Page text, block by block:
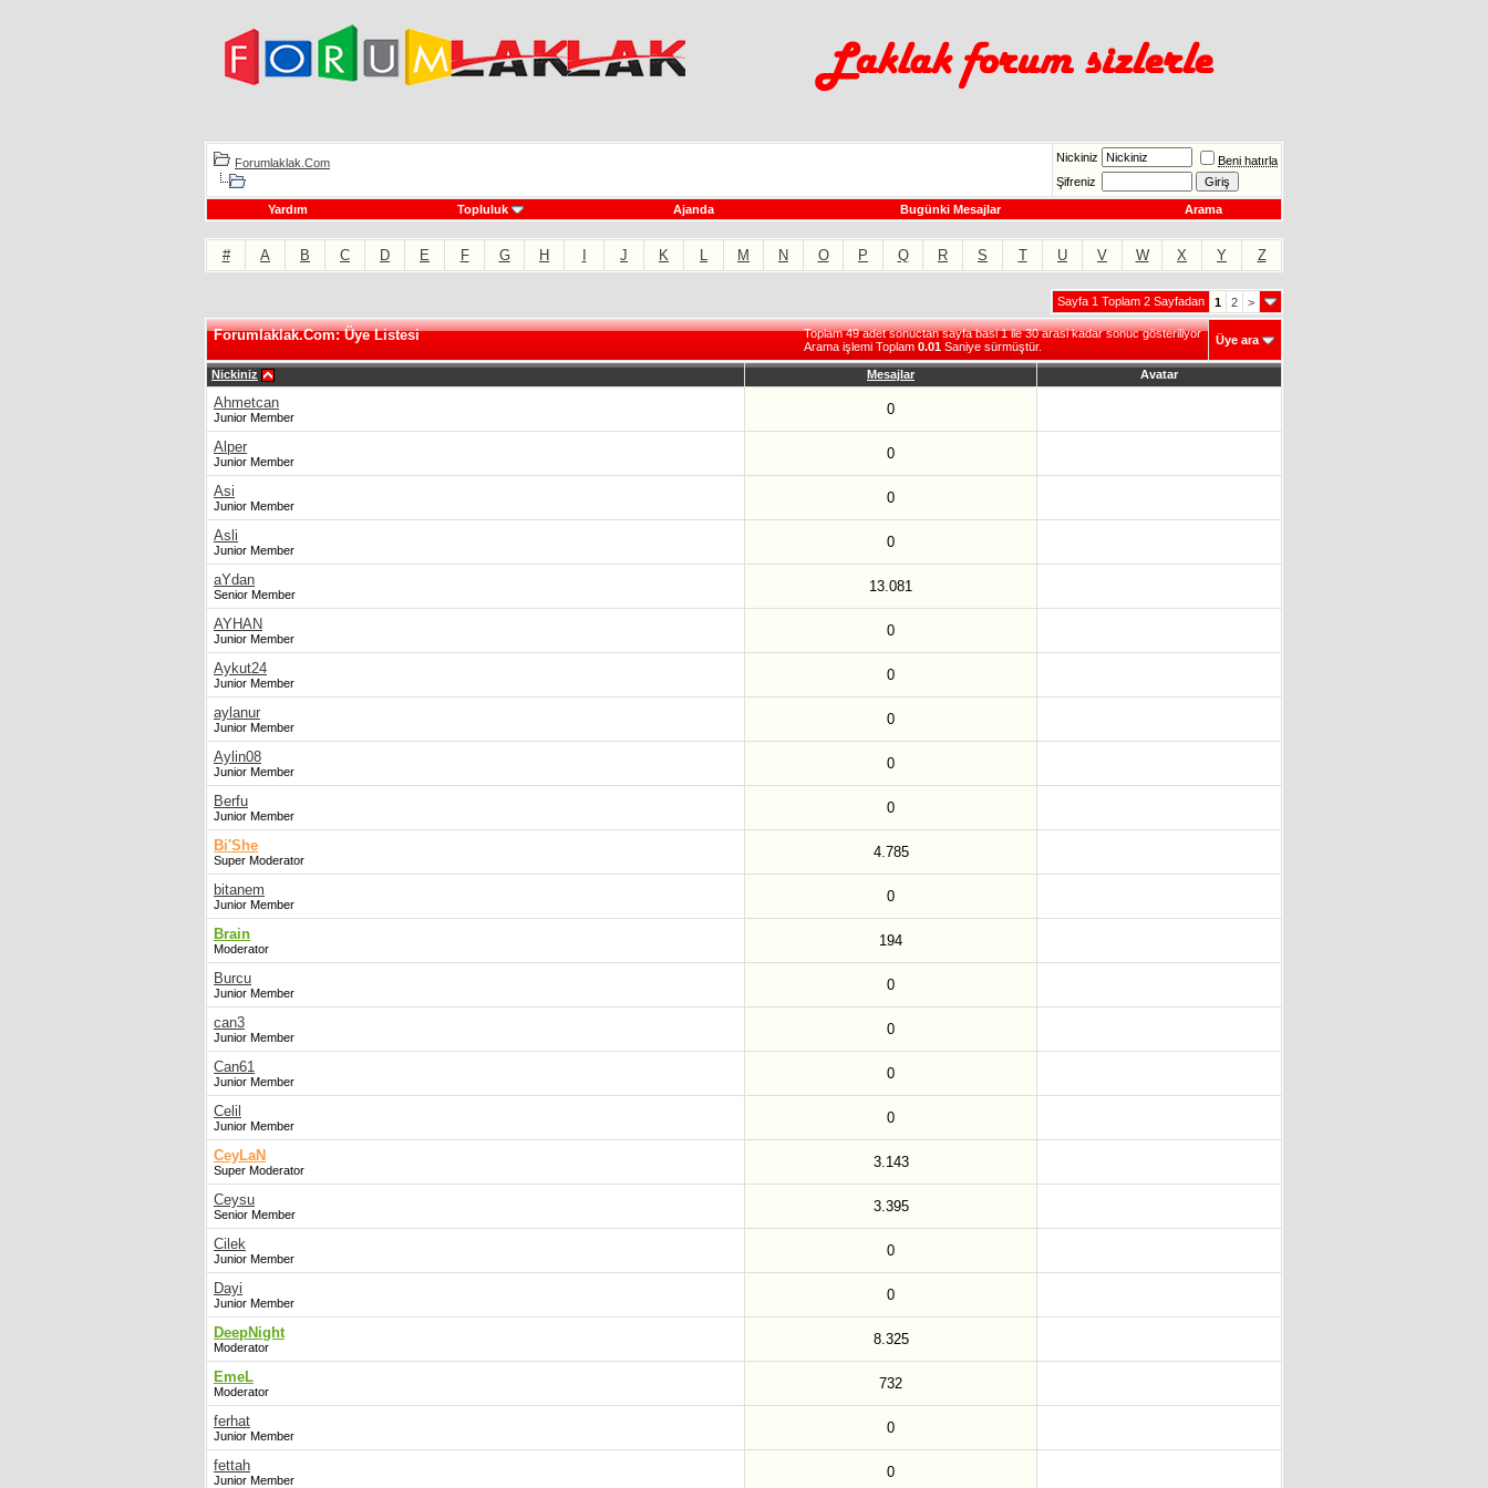
Forumlaklak.Com Nickiniz
Beni hatırla
Şifreniz
Yardım Topluluk Ajanda Bugünki Mesajlar Arama
# A B C D E F G H J K L M N O P Q R S T U V W X Y Z
Sayfa 1 Toplam 2 Sayfadan 1 2 >
Toplam 49 adet sonuctan sayfa basi 1 ile 30 arasi kadar sonuc gösteriliyor
Arama işlemi Toplam 0.01 Saniye sürmüştür.
Forumlaklak.Com: Üye Listesi Üye ara
Nickiniz Mesajlar Avatar
Ahmetcan
Junior Member 0
Alper
Junior Member 0
Asi
Junior Member 0
Asli
Junior Member 0
aYdan
Senior Member 13.081
AYHAN
Junior Member 0
Aykut24
Junior Member 0
aylanur
Junior Member 0
Aylin08
Junior Member 0
Berfu
Junior Member 0
Bi'She
Super Moderator 4.785
bitanem
Junior Member 0
Brain
Moderator 194
Burcu
Junior Member 0
can3
Junior Member 0
Can61
Junior Member 0
Celil
Junior Member 0
CeyLaN
Super Moderator 3.143
Ceysu
Senior Member 3.395
Cilek
Junior Member 0
Dayi
Junior Member 0
DeepNight
Moderator 8.325
EmeL
Moderator 732
ferhat
Junior Member 0
fettah
Junior Member 0